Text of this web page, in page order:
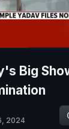
Big
2024